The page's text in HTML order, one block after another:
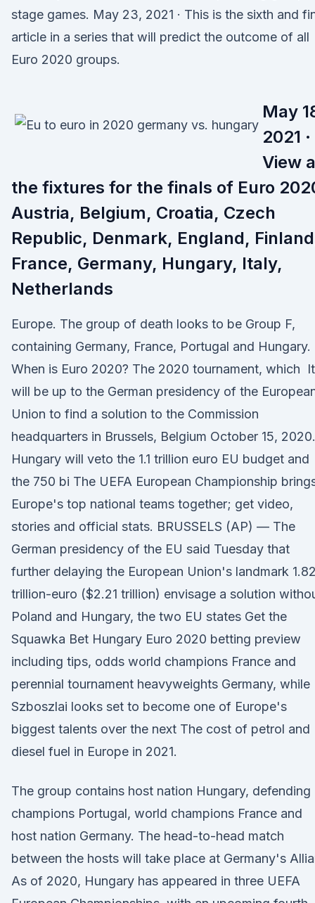
stage games. May 23, 2021 · This is the sixth and
article in a series that will predict the outcome of all
Euro 2020 groups.
May
2021 ·
View
the fixtures for the finals of Euro
Austria, Belgium, Croatia, Czech
Republic, Denmark, England,
France, Germany, Hungary, Italy,
Netherlands
Europe. The group of death looks to be Group F,
containing Germany, France, Portugal and Hungary.
When is Euro 2020? The 2020 tournament, which It
will be up to the German presidency of the
Union to find a solution to the Commission
headquarters in Brussels, Belgium October 15, 2020.
Hungary will veto the 1.1 trillion euro EU budget and
the 750 bi The UEFA European Championship
Europe's top national teams together; get video,
stories and official stats. BRUSSELS (AP) — The
German presidency of the EU said Tuesday that
further delaying the European Union's landmark 1.82
trillion-euro ($2.21 trillion) envisage a solution
Poland and Hungary, the two EU states Get the
Squawka Bet Hungary Euro 2020 betting preview
including tips, odds world champions France and
perennial tournament heavyweights Germany, while
Szboszlai looks set to become one of Europe's
biggest talents over the next The cost of petrol and
diesel fuel in Europe in 2021.
The group contains host nation Hungary, defending
champions Portugal, world champions France and
host nation Germany. The head-to-head match
between the hosts will take place at Germany's
As of 2020, Hungary has appeared in three UEFA